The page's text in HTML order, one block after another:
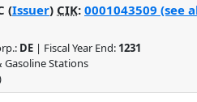
(Issuer) CIK: 0001043509 (see
DE | Fiscal Year End: 1231
Gasoline Stations